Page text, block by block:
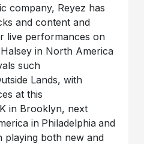
company, Reyez has
and content and
live performances on
in North America
such
Lands, with
at this
in Brooklyn, next
in Philadelphia and
playing both new and